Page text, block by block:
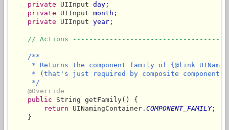
private UIInput day ;
private UIInput month ;
private UIInput year ;
// Actions
/**
* Returns the component family of {@link
     * (that's just required by composite component)
     */
@Override
public String getFamily() {
return UINamingContainer. COMPONENT_FAMILY;
    }